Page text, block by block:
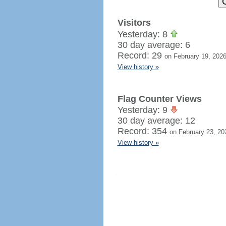
Visitors
Yesterday: 8
30 day average: 6
Record: 29 on February 19, 2026
View history »
Flag Counter Views
Yesterday: 9
30 day average: 12
Record: 354 on February 23,
View history »